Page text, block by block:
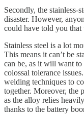
Secondly, the stainless-
disaster. However,
could have told you that
Stainless steel is a lot
This means it can’t be
can be, as it will want
colossal tolerance
welding techniques to
together. Moreover, the
as the alloy relies
thanks to the battery